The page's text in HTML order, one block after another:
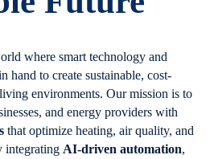
where smart technology and
hand to create sustainable, cost-
environments. Our mission is to
and energy providers with
that optimize heating, air quality, and
integrating AI-driven automation,